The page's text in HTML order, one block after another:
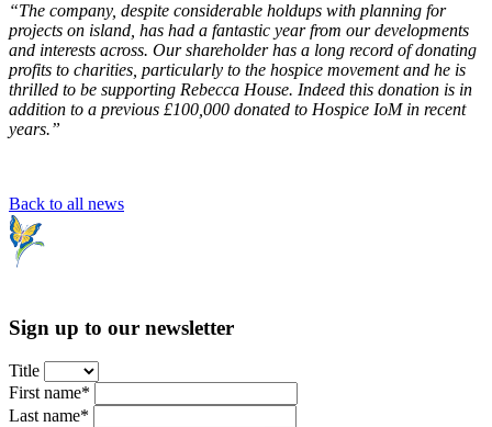
“The company, despite considerable holdups with planning for
projects on island, has had a fantastic year from our developments
and interests across. Our shareholder has a long record of donating
profits to charities, particularly to the hospice movement and he is
thrilled to be supporting Rebecca House. Indeed this donation is in
addition to a previous £100,000 donated to Hospice IoM in recent
years.”
Back to all news
Sign up to our newsletter
Title
First name*
Last name*